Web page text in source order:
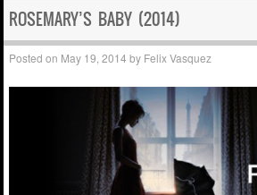
ROSEMARY’S BABY (2014)
Posted on May 19, 2014 by Felix Vasquez